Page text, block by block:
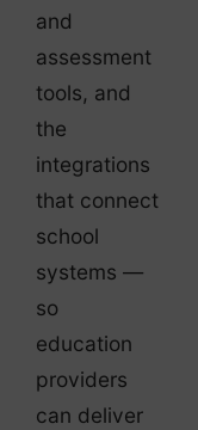
and
assessment
tools, and
the
integrations
that connect
school
systems —
so
education
providers
can deliver